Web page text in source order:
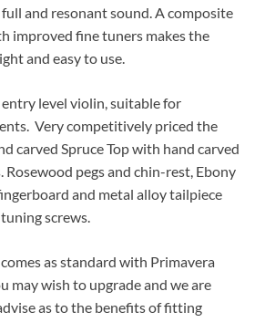
and resonant sound. A composite
improved fine tuners makes the
and easy to use.
entry level violin, suitable for
Very competitively priced the
carved Spruce Top with hand carved
Rosewood pegs and chin-rest, Ebony
and metal alloy tailpiece
screws.
as standard with Primavera
may wish to upgrade and we are
as to the benefits of fitting